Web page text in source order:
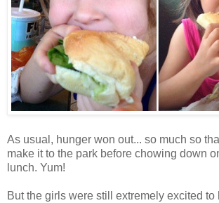
As usual, hunger won out... so much so
make it to the park before chowing down
lunch. Yum!
But the girls were still extremely excited to